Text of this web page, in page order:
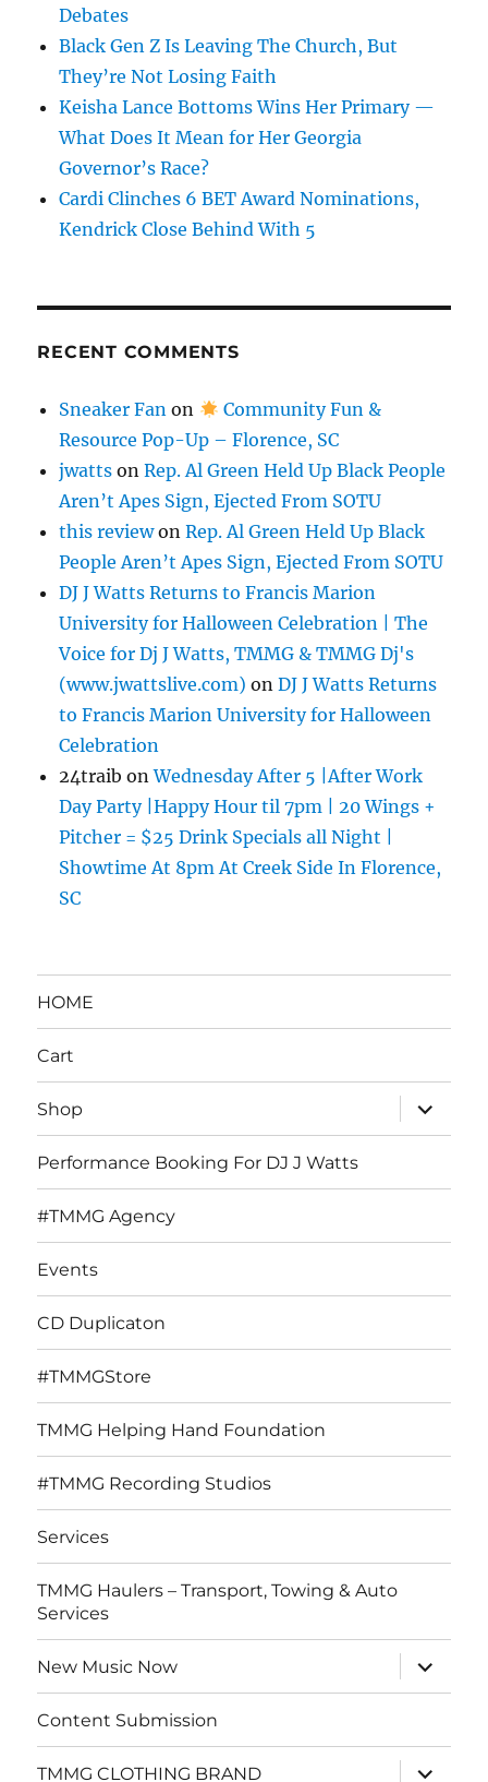
Debates
Black Gen Z Is Leaving The Church, But
They’re Not Losing Faith
Keisha Lance Bottoms Wins Her Primary —
What Does It Mean for Her Georgia
Governor’s Race?
Cardi Clinches 6 BET Award Nominations,
Kendrick Close Behind With 5
RECENT COMMENTS
Sneaker Fan on
Community Fun &
Resource Pop-Up – Florence, SC
jwatts onRep. Al Green Held Up Black People
Aren’t Apes Sign, Ejected From SOTU
this reviewonRep. Al Green Held Up Black
People Aren’t Apes Sign, Ejected From SOTU
DJ J Watts Returns to Francis Marion
University for Halloween Celebration | The
Voice for Dj J Watts, TMMG & TMMG Dj's
(www.jwattslive.com) onDJ J Watts Returns
to Francis Marion University for Halloween
Celebration
24traib onWednesday After 5 |After Work
Day Party |Happy Hour til 7pm | 20 Wings +
Pitcher = $25 Drink Specials all Night |
Showtime At 8pm At Creek Side In Florence,
SC
HOME
Cart
Shop
expand
child
menu
Performance Booking For DJ J Watts
#TMMG Agency
Events
CD Duplicaton
#TMMGStore
TMMG Helping Hand Foundation
#TMMG Recording Studios
Services
TMMG Haulers – Transport, Towing & Auto
Services
New Music Now
expand
child
menu
Content Submission
TMMG CLOTHING BRAND
expand